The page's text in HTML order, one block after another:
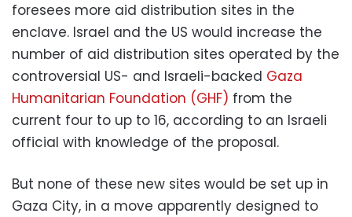
foresees more aid distribution sites in the
enclave. Israel and the US would increase the
number of aid distribution sites operated by the
controversial US- and Israeli-backed Gaza
Humanitarian Foundation (GHF) from the
current four to up to 16, according to an Israeli
official with knowledge of the proposal.
But none of these new sites would be set up in
Gaza City, in a move apparently designed to